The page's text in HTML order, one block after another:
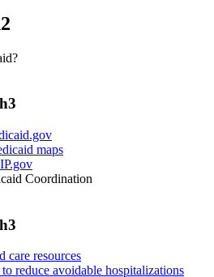
maps
Coordination
care resources
reduce avoidable hospitalizations